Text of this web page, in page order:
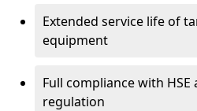
Extended service life of
equipment
Full compliance with
regulation